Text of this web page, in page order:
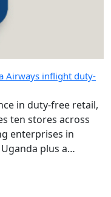
Airways inflight duty-
in duty-free retail,
ten stores across
enterprises in
plus a